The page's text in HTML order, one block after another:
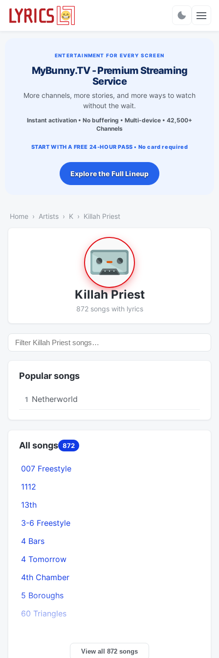
ENTERTAINMENT FOR EVERY SCREEN
MyBunny.TV - Premium Streaming
Service
More channels, more stories, and more ways to watch
without the wait.
Instant activation • No buffering • Multi-device • 42,500+
Channels
START WITH A FREE 24-HOUR PASS • No card required
Explore the Full Lineup
Home Artists K Killah Priest
Killah Priest
872 songs with lyrics
Popular songs
1 Netherworld
All songs 872
007 Freestyle
1112
13th
3-6 Freestyle
4 Bars
4 Tomorrow
4th Chamber
5 Boroughs
60 Triangles
View all 872 songs